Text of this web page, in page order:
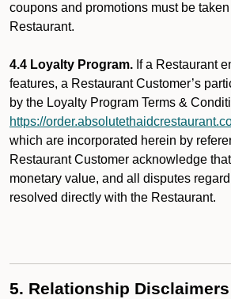
coupons and promotions must be
Restaurant.
4.4 Loyalty Program. If a Restaurant
features, a Restaurant Customer’s
by the Loyalty Program Terms &
https://
which are incorporated herein by
Restaurant Customer acknowledge
monetary value, and all disputes
resolved directly with the Restaurant.
5. Relationship Disclaimers